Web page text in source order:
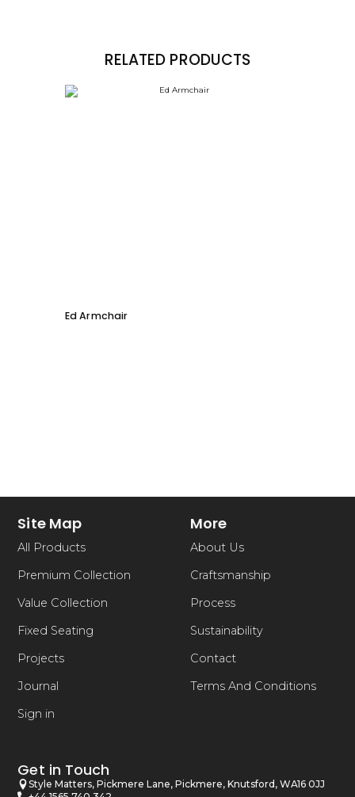
RELATED PRODUCTS
Ed Armchair
Site Map
All Products
Premium Collection
Value Collection
Fixed Seating
Projects
Journal
Sign in
More
About Us
Craftsmanship
Process
Sustainability
Contact
Terms And Conditions
Get in Touch
Style Matters, Pickmere Lane, Pickmere, Knutsford, WA16 0JJ